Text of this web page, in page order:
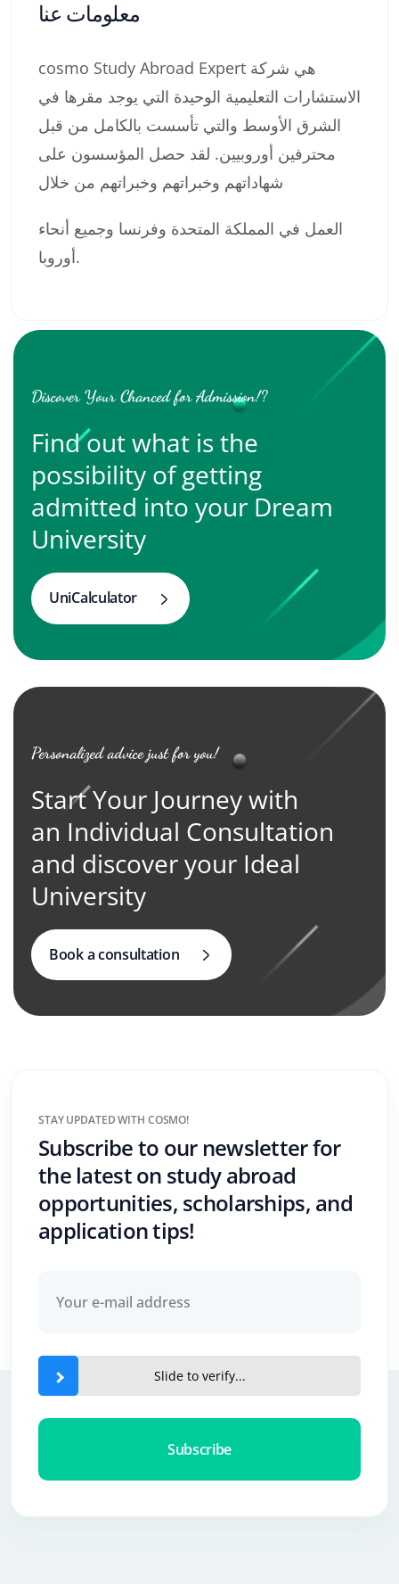
معلومات عنا
cosmo Study Abroad Expert هي شركة
الاستشارات التعليمية الوحيدة التي يوجد مقرها في
الشرق الأوسط والتي تأسست بالكامل من قبل
محترفين أوروبيين. لقد حصل المؤسسون على
شهاداتهم وخبراتهم وخبراتهم من خلال
العمل في المملكة المتحدة وفرنسا وجميع أنحاء
أوروبا.
Discover Your Chanced for Admission!?
Find out what is the
possibility of getting
admitted into your Dream
University
UniCalculator
Personalized advice just for you!
Start Your Journey with
an Individual Consultation
and discover your Ideal
University
Book a consultation
STAY UPDATED WITH COSMO!
Subscribe to our newsletter for
the latest on study abroad
opportunities, scholarships, and
application tips!
Slide to verify...
Subscribe